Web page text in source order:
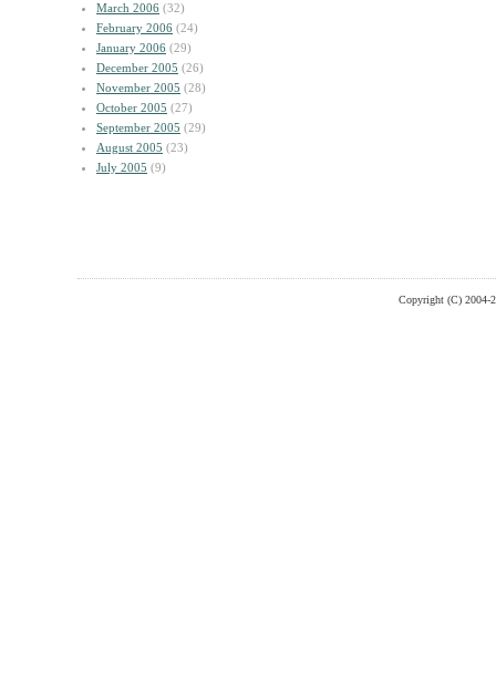
March 2006 (32)
February 2006 (24)
January 2006 (29)
December 2005 (26)
November 2005 (28)
October 2005 (27)
September 2005 (29)
August 2005 (23)
July 2005 (9)
Copyright (C) 2004-